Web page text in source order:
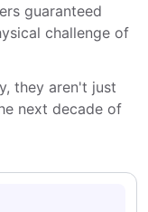
guaranteed
challenge of
they aren't just
next decade of